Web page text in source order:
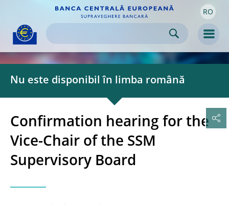
navigation
Skip to
content RO
Nu este disponibil în limba română
Confirmation hearing for the
Vice-Chair of the SSM
Supervisory Board